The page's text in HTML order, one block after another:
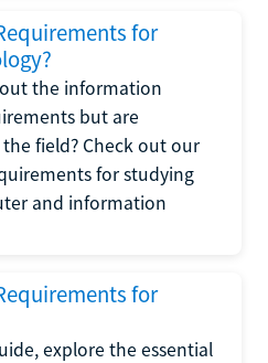
for
the information
but are
field? Check out our
for studying
and information
for
explore the essential